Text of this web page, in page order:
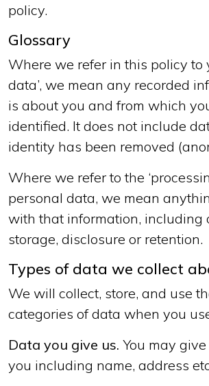
policy.
Glossary
Where we refer in this policy to
data’, we mean any recorded
is about you and from which
identified. It does not include
identity has been removed
Where we refer to the
personal data, we mean
with that information, including
storage, disclosure or retention.
Types of data we collect
We will collect, store, and use
categories of data when you
Data you give us. You may
you including name, address